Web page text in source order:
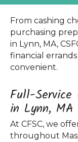
From cashing
purchasing
in Lynn, MA,
financial
convenient.
Full-Service
in Lynn, MA
At CFSC, we
throughout